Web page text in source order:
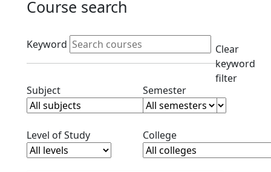
Course search
Active filters
Keyword
Clear
keyword
filter
SubjectClear subjects filterSemesterClear semester
Level of StudyClear level filterCollegeClear college filter